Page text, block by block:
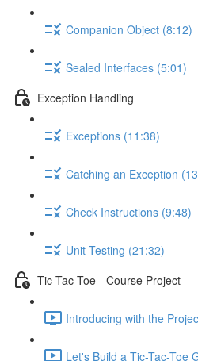
Companion Object (8:12)
Sealed Interfaces (5:01)
Exception Handling
Exceptions (11:38)
Catching an Exception
Check Instructions (9:48)
Unit Testing (21:32)
Tic Tac Toe - Course Project
Introducing with the
Let's Build a Tic-Tac-Toe